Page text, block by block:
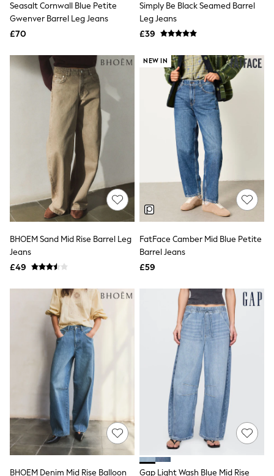
Tote Bags
Workwear Bags
Sunglasses
Bracelets
Earrings
Necklaces
Watches
Belts
Luxury Handbags at SEASONS.co.uk
Luxury Handbags at SEASONS.co.uk
New In
Trainers
Joggers
Leggings
Tops
Hoodies & Sweatshirts
Jackets & Coats
Swimwear
Sports Bras
Bags & Accessories
adidas
Asics
New Balance
Active by Next
Nike
On
Sweaty Betty
Performance Sports at Sports Club
All Petite
All Curve
All Tall
All Maternity
All Nursing
All Postpartum
A-Z Brands
Apricot
Seasalt Cornwall Blue Petite
Gwenver Barrel Leg Jeans
£70
Simply Be Black Seamed Barrel
Leg Jeans
£39
BHOEM Sand Mid Rise Barrel Leg
Jeans
£49
NEW IN
FatFace Camber Mid Blue Petite
Barrel Jeans
£59
BHOEM Denim Mid Rise Balloon Gap Light Wash Blue Mid Rise